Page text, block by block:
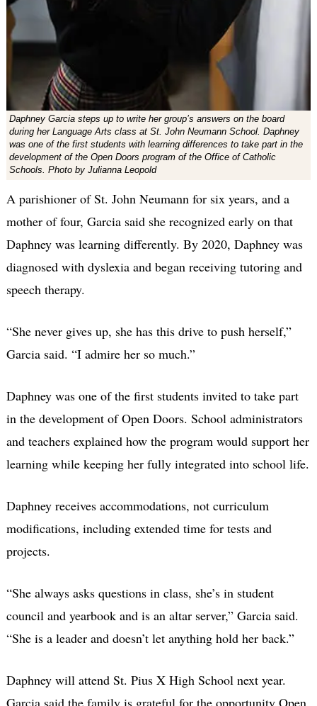
Daphney Garcia steps up to write her group’s answers on the board
during her Language Arts class at St. John Neumann School. Daphney
was one of the first students with learning differences to take part in the
development of the Open Doors program of the Office of Catholic
Schools. Photo by Julianna Leopold
A parishioner of St. John Neumann for six years, and a
mother of four, Garcia said she recognized early on that
Daphney was learning differently. By 2020, Daphney was
diagnosed with dyslexia and began receiving tutoring and
speech therapy.
“She never gives up, she has this drive to push herself,”
Garcia said. “I admire her so much.”
Daphney was one of the first students invited to take part
in the development of Open Doors. School administrators
and teachers explained how the program would support her
learning while keeping her fully integrated into school life.
Daphney receives accommodations, not curriculum
modifications, including extended time for tests and
projects.
“She always asks questions in class, she’s in student
council and yearbook and is an altar server,” Garcia said.
“She is a leader and doesn’t let anything hold her back.”
Daphney will attend St. Pius X High School next year.
Garcia said the family is grateful for the opportunity Open